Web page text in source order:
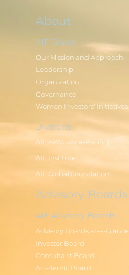
About
AIF Global
Our Mission and Approach
Leadership
Organization
Governance
Women Investors' Initiatives
Divisions
AIF APAC (Asia-Pacific)
AIF Institute
AIF Global Foundation
Advisory Boards
AIF Advisory Boards
Advisory Boards at-a-Glance
Investor Board
Consultant Board
Academic Board